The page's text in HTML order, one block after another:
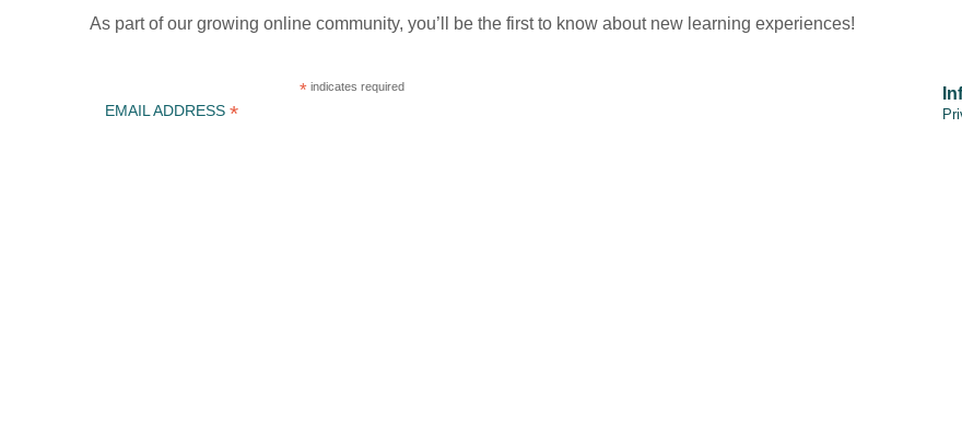
As part of our growing online community, you’ll be the first to know about new learning experiences!
* indicates required
EMAIL ADDRESS *